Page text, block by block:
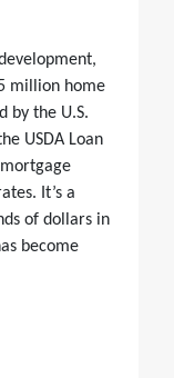
million home
by the U.S.
USDA Loan
It’s a
of dollars in
become